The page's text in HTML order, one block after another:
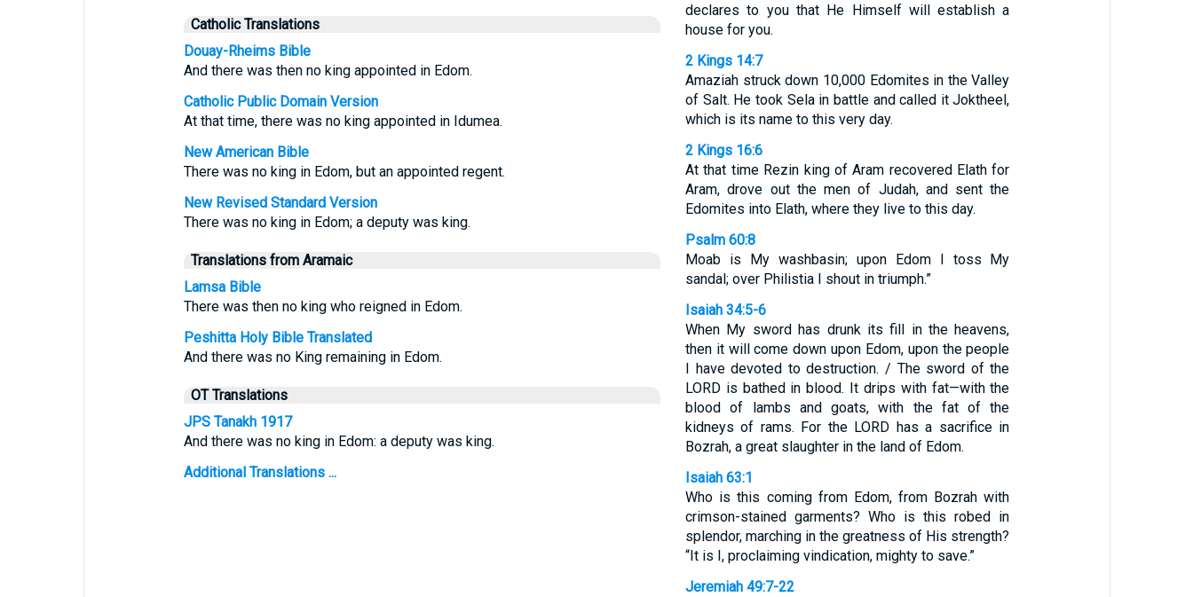
Catholic Translations
Douay-Rheims Bible
And there was then no king appointed in Edom.
Catholic Public Domain Version
At that time, there was no king appointed in Idumea.
New American Bible
There was no king in Edom, but an appointed regent.
New Revised Standard Version
There was no king in Edom; a deputy was king.
Translations from Aramaic
Lamsa Bible
There was then no king who reigned in Edom.
Peshitta Holy Bible Translated
And there was no King remaining in Edom.
OT Translations
JPS Tanakh 1917
And there was no king in Edom: a deputy was king.
Additional Translations ...
declares to you that He Himself will establish a
house for you.
2 Kings 14:7
Amaziah struck down 10,000 Edomites in the Valley
of Salt. He took Sela in battle and called it Joktheel,
which is its name to this very day.
2 Kings 16:6
At that time Rezin king of Aram recovered Elath for
Aram, drove out the men of Judah, and sent the
Edomites into Elath, where they live to this day.
Psalm 60:8
Moab is My washbasin; upon Edom I toss My
sandal; over Philistia I shout in triumph.”
Isaiah 34:5-6
When My sword has drunk its fill in the heavens,
then it will come down upon Edom, upon the people
I have devoted to destruction. / The sword of the
LORD is bathed in blood. It drips with fat—with the
blood of lambs and goats, with the fat of the
kidneys of rams. For the LORD has a sacrifice in
Bozrah, a great slaughter in the land of Edom.
Isaiah 63:1
Who is this coming from Edom, from Bozrah with
crimson-stained garments? Who is this robed in
splendor, marching in the greatness of His strength?
“It is I, proclaiming vindication, mighty to save.”
Jeremiah 49:7-22